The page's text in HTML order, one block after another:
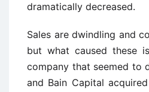
dramatically decreased.
Sales are dwindling and
but what caused these
company that seemed to
and Bain Capital